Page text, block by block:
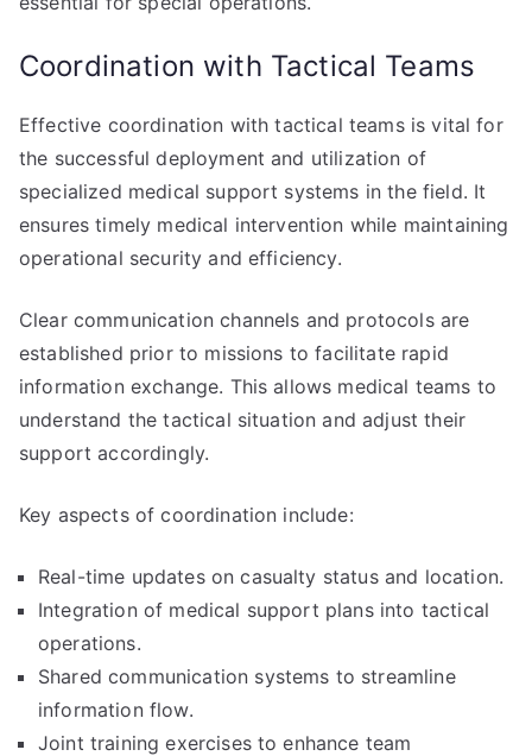
Coordination with Tactical Teams
Effective coordination with tactical teams is vital for
the successful deployment and utilization of
specialized medical support systems in the field. It
ensures timely medical intervention while maintaining
operational security and efficiency.
Clear communication channels and protocols are
established prior to missions to facilitate rapid
information exchange. This allows medical teams to
understand the tactical situation and adjust their
support accordingly.
Key aspects of coordination include:
Real-time updates on casualty status and location.
Integration of medical support plans into tactical
operations.
Shared communication systems to streamline
information flow.
Joint training exercises to enhance team